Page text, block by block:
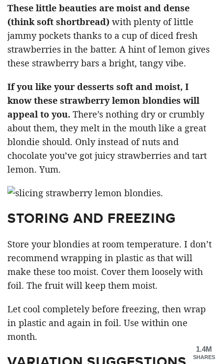
These little beauties are moist and dense
(think soft shortbread) with plenty of little
jammy pockets thanks to a cup of diced fresh
strawberries in the batter. A hint of lemon gives
these strawberry bars a bright, tangy vibe.
If you like your desserts soft and moist, I
know these strawberry lemon blondies will
appeal to you. There’s nothing dry or crumbly
about them, they melt in the mouth like a great
blondie should. Only instead of nuts and
chocolate you’ve got juicy strawberries and tart
lemon. Yum.
STORING AND FREEZING
Store your blondies at room temperature. I don’t
recommend wrapping in plastic as that will
make these too moist. Cover them loosely with
foil. The fruit will keep them moist.
Let cool completely before freezing, then wrap
in plastic and again in foil. Use within one
month.
1.4M
SHARES